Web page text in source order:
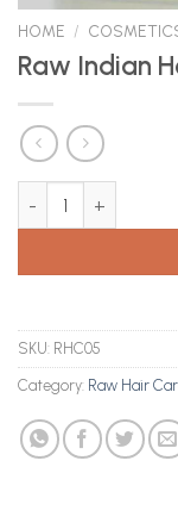
HOME /
Raw Indian
SKU: RHC05
Category: Raw Hair